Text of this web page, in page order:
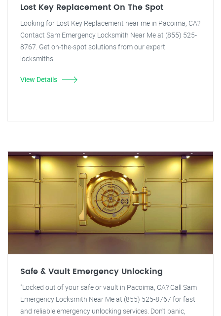
Lost Key Replacement On The Spot
Looking for Lost Key Replacement near me in Pacoima, CA?
Contact Sam Emergency Locksmith Near Me at (855) 525-
8767. Get on-the-spot solutions from our expert
locksmiths.
View Details
Safe & Vault Emergency Unlocking
"Locked out of your safe or vault in Pacoima, CA? Call Sam
Emergency Locksmith Near Me at (855) 525-8767 for fast
and reliable emergency unlocking services. Don't panic,